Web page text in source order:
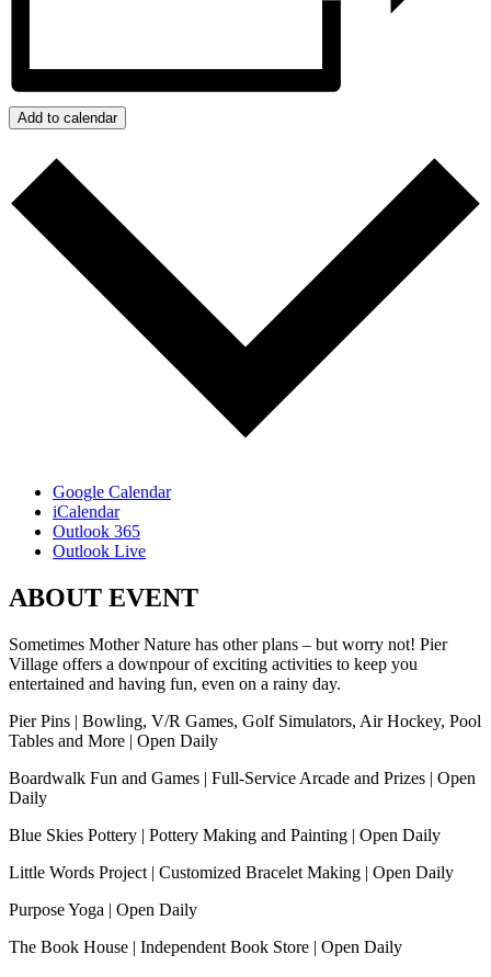
Add to calendar
Google Calendar
iCalendar
Outlook 365
Outlook Live
ABOUT EVENT
Sometimes Mother Nature has other plans – but worry not! Pier
Village offers a downpour of exciting activities to keep you
entertained and having fun, even on a rainy day.
Pier Pins | Bowling, V/R Games, Golf Simulators, Air Hockey, Pool
Tables and More | Open Daily
Boardwalk Fun and Games | Full-Service Arcade and Prizes | Open
Daily
Blue Skies Pottery | Pottery Making and Painting | Open Daily
Little Words Project | Customized Bracelet Making | Open Daily
Purpose Yoga | Open Daily
The Book House | Independent Book Store | Open Daily